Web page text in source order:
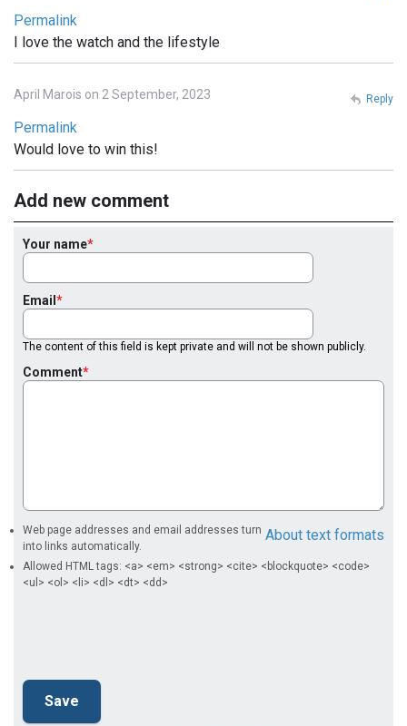
Permalink
I love the watch and the lifestyle
April Marois on 2 September, 2023
Permalink
Would love to win this!
Reply
Add new comment
Your name
Email
The content of this field is kept private and will not be shown publicly.
Comment
About text formats
Web page addresses and email addresses turn
into links automatically.
Allowed HTML tags: <a> <em> <strong> <cite> <blockquote> <code>
<ul> <ol> <li> <dl> <dt> <dd>